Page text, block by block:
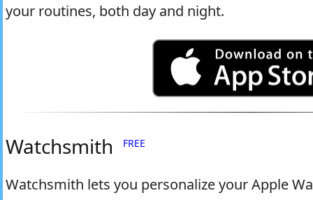
your routines, both day and night.
Watchsmith FREE
Watchsmith lets you personalize your Apple